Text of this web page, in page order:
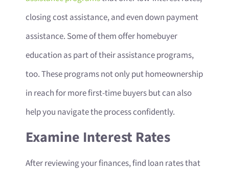
closing cost assistance, and even down payment
assistance. Some of them offer homebuyer
education as part of their assistance programs,
too. These programs not only put homeownership
in reach for more first-time buyers but can also
help you navigate the process confidently.
Examine Interest Rates
After reviewing your finances, find loan rates that